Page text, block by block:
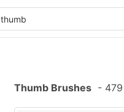
Thumb Brushes -